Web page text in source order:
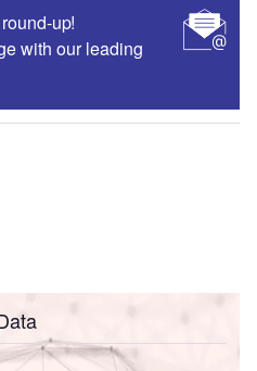
up!
with our leading